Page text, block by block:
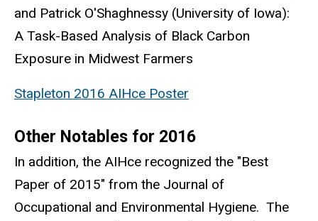
and Patrick O'Shaghnessy (University of Iowa):
A Task-Based Analysis of Black Carbon
Exposure in Midwest Farmers
Stapleton 2016 AIHce Poster
Other Notables for 2016
In addition, the AIHce recognized the "Best
Paper of 2015" from the Journal of
Occupational and Environmental Hygiene. The